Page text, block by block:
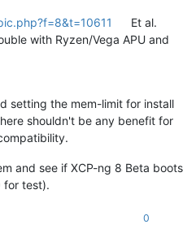
Et al.
with Ryzen/Vega APU and
setting the mem-limit for install
shouldn't be any benefit for
and see if XCP-ng 8 Beta boots
for test).
0